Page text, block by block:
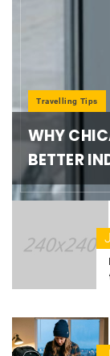
Travelling Tips
WHY
BETTER